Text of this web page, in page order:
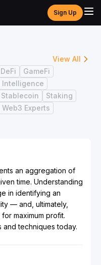
Sign Up
View All
DeFi
GameFi
Stablecoin
Staking
Web3 Experts
an aggregation of
time. Understanding
in identifying an
— and, ultimately,
maximum profit.
and techniques today.